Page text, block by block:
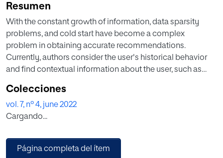
Resumen
With the constant growth of information, data sparsity
problems, and cold start have become a complex
problem in obtaining accurate recommendations.
Currently, authors consider the user's historical behavior
and find contextual information about the user, such as
work, a systematic review of the literature on
recommender systems that use the information on social
relationships between users was carried out. As the main
trust, friend activities, and user interactions. Likewise, the
collaborative filtering approach was the most used, and
Colecciones
vol. 7, nº 4, june 2022
Cargando...
Página completa del ítem